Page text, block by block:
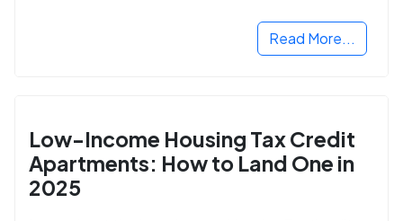
Read More...
Low-Income Housing Tax Credit
Apartments: How to Land One in
2025